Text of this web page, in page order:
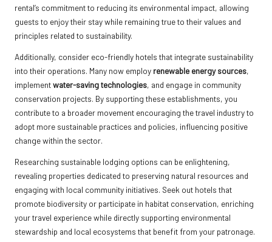
rental’s commitment to reducing its environmental impact, allowing
guests to enjoy their stay while remaining true to their values and
principles related to sustainability.
Additionally, consider eco-friendly hotels that integrate sustainability
into their operations. Many now employ renewable energy sources,
implementwater-saving technologies, and engage in community
conservation projects. By supporting these establishments, you
contribute to a broader movement encouraging the travel industry to
adopt more sustainable practices and policies, influencing positive
change within the sector.
Researching sustainable lodging options can be enlightening,
revealing properties dedicated to preserving natural resources and
engaging with local community initiatives. Seek out hotels that
promote biodiversity or participate in habitat conservation, enriching
your travel experience while directly supporting environmental
stewardship and local ecosystems that benefit from your patronage.